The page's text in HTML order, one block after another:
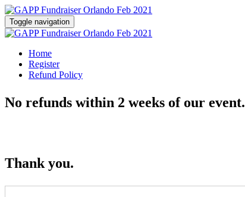
Toggle navigation
Home
Register
Refund Policy
No refunds within 2 weeks of our event.
Thank you.